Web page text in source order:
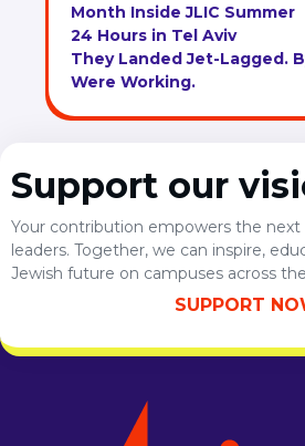
Month Inside JLIC Summer
24 Hours in Tel Aviv
They Landed Jet-Lagged.
Were Working.
Support our
Your contribution empowers the next
leaders. Together, we can inspire,
Jewish future on campuses across
SUPPORT